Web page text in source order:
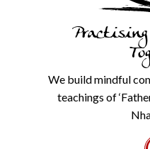
We build mindful
teachings of